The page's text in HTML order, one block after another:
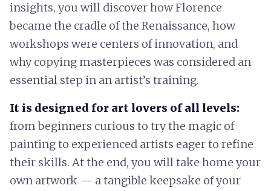
insights, you will discover how Florence
became the cradle of the Renaissance, how
workshops were centers of innovation, and
why copying masterpieces was considered an
essential step in an artist’s training.
It is designed for art lovers of all levels:
from beginners curious to try the magic of
painting to experienced artists eager to refine
their skills. At the end, you will take home your
own artwork — a tangible keepsake of your